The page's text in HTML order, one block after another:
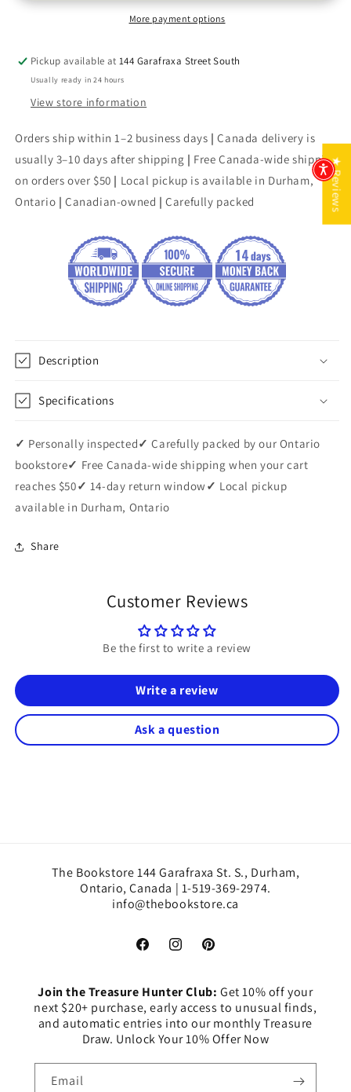
More payment options
Pickup available at144 Garafraxa Street South
Usually ready in 24 hours
View store information
Orders ship within 1–2 business days |Canada delivery is
usually 3–10 days after shipping | Free Canada-wide shipping
on orders over $50 | Local pickup is available in Durham,
Ontario |Canadian-owned | Carefully packed
Description
Specifications
✓ Personally inspected✓ Carefully packed by our Ontario
bookstore✓ Free Canada-wide shipping when your cart
reaches $50✓ 14-day return window ✓ Local pickup
available in Durham, Ontario
Share
Customer Reviews
Be the first to write a review
Write a review
Ask a question
The Bookstore 144 Garafraxa St. S., Durham,
Ontario, Canada | 1-519-369-2974.
info@thebookstore.ca
FacebookInstagramPinterest
Join the Treasure Hunter Club: Get 10% off your
next $20+ purchase, early access to unusual finds,
and automatic entries into our monthly Treasure
Draw. Unlock Your 10% Offer Now
Email
★ Reviews